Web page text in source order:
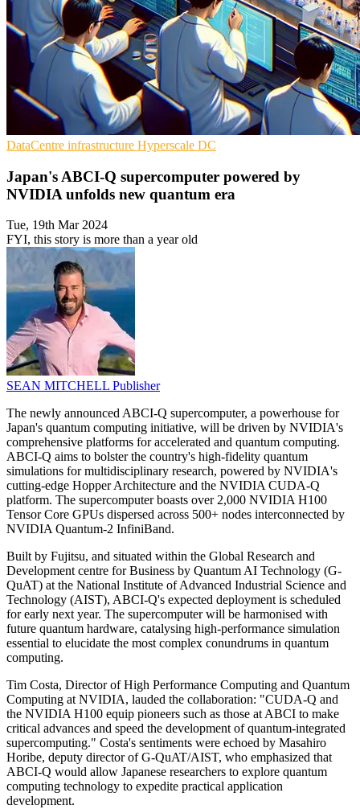
DataCentre infrastructure Hyperscale DC
Japan's ABCI-Q supercomputer powered by
NVIDIA unfolds new quantum era
Tue, 19th Mar 2024
FYI, this story is more than a year old
SEAN MITCHELL Publisher
The newly announced ABCI-Q supercomputer, a powerhouse for
Japan's quantum computing initiative, will be driven by NVIDIA's
comprehensive platforms for accelerated and quantum computing.
ABCI-Q aims to bolster the country's high-fidelity quantum
simulations for multidisciplinary research, powered by NVIDIA's
cutting-edge Hopper Architecture and the NVIDIA CUDA-Q
platform. The supercomputer boasts over 2,000 NVIDIA H100
Tensor Core GPUs dispersed across 500+ nodes interconnected by
NVIDIA Quantum-2 InfiniBand.
Built by Fujitsu, and situated within the Global Research and
Development centre for Business by Quantum AI Technology (G-
QuAT) at the National Institute of Advanced Industrial Science and
Technology (AIST), ABCI-Q's expected deployment is scheduled
for early next year. The supercomputer will be harmonised with
future quantum hardware, catalysing high-performance simulation
essential to elucidate the most complex conundrums in quantum
computing.
Tim Costa, Director of High Performance Computing and Quantum
Computing at NVIDIA, lauded the collaboration: "CUDA-Q and
the NVIDIA H100 equip pioneers such as those at ABCI to make
critical advances and speed the development of quantum-integrated
supercomputing." Costa's sentiments were echoed by Masahiro
Horibe, deputy director of G-QuAT/AIST, who emphasized that
ABCI-Q would allow Japanese researchers to explore quantum
computing technology to expedite practical application
development.